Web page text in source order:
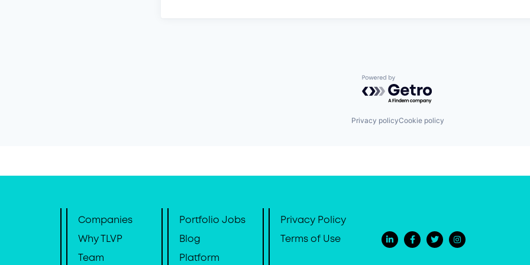
Powered by Getro.com
Privacy policyCookie policy
Companies
Why TLVP
Team
Portfolio Jobs
Blog
Platform
Privacy Policy
Terms of Use